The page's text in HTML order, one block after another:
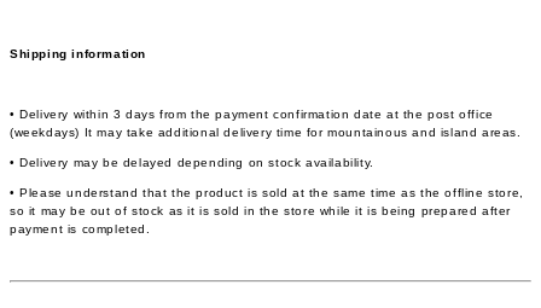
Shipping information
• Delivery within 3 days from the payment confirmation date at the post office
(weekdays) It may take additional delivery time for mountainous and island areas.
• Delivery may be delayed depending on stock availability.
• Please understand that the product is sold at the same time as the offline store,
so it may be out of stock as it is sold in the store while it is being prepared after
payment is completed.